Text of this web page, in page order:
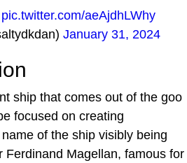
pic.twitter.com/aeAjdhLWhy
January 31, 2024
ship that comes out of the goo
focused on creating
of the ship visibly being
Ferdinand Magellan, famous for